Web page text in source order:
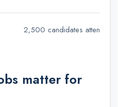
2,500 candidates attended
matter for